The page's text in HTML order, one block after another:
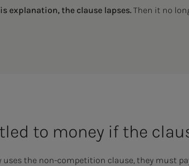
explanation, the clause lapses.Then it no
to money if the
uses the non-competition clause, they must